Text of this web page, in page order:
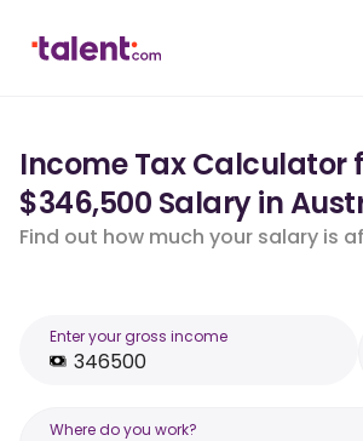
Income Tax Calculator
$346,500 Salary in
Find out how much your salary is
Enter your gross income
Where do you work?